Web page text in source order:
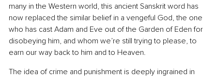
many in the Western world, this ancient Sanskrit word has
now replaced the similar belief in a vengeful God, the one
who has cast Adam and Eve out of the Garden of Eden for
disobeying him, and whom we’re still trying to please, to
earn our way back to him and to Heaven.
The idea of crime and punishment is deeply ingrained in